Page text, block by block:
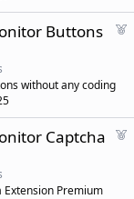
dF
e
Buttons
without any coding
F
Captcha
Extension Premium